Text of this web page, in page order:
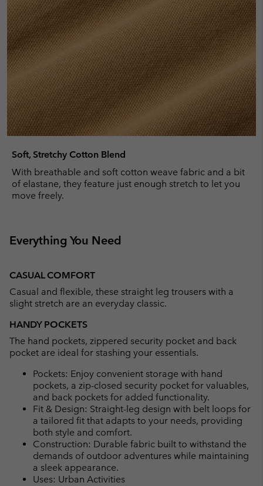
Soft, Stretchy Cotton Blend
With breathable and soft cotton weave fabric and a bit
of elastane, they feature just enough stretch to let you
move freely.
Everything You Need
CASUAL COMFORT
Casual and flexible, these straight leg trousers with a
slight stretch are an everyday classic.
HANDY POCKETS
The hand pockets, zippered security pocket and back
pocket are ideal for stashing your essentials.
Pockets: Enjoy convenient storage with hand
pockets, a zip-closed security pocket for valuables,
and back pockets for added functionality.
Fit & Design: Straight-leg design with belt loops for
a tailored fit that adapts to your needs, providing
both style and comfort.
Construction: Durable fabric built to withstand the
demands of outdoor adventures while maintaining
a sleek appearance.
Uses: Urban Activities